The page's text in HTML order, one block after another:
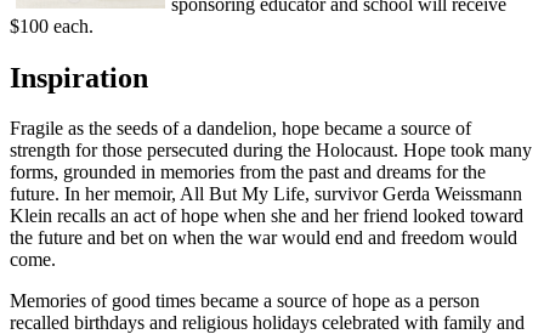
$100 each.
Inspiration
Fragile as the seeds of a dandelion, hope became a source of
strength for those persecuted during the Holocaust. Hope took many
forms, grounded in memories from the past and dreams for the
future. In her memoir, All But My Life, survivor Gerda Weissmann
Klein recalls an act of hope when she and her friend looked toward
the future and bet on when the war would end and freedom would
come.
Memories of good times became a source of hope as a person
recalled birthdays and religious holidays celebrated with family and